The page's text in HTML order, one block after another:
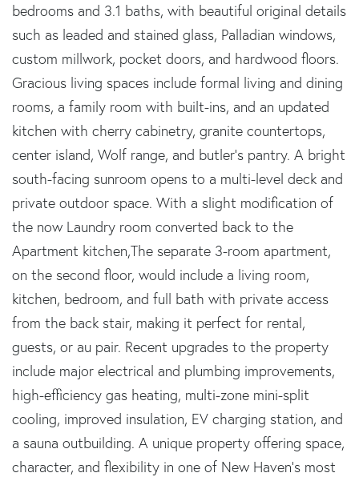
bedrooms and 3.1 baths, with beautiful original details
such as leaded and stained glass, Palladian windows,
custom millwork, pocket doors, and hardwood floors.
Gracious living spaces include formal living and dining
rooms, a family room with built-ins, and an updated
kitchen with cherry cabinetry, granite countertops,
center island, Wolf range, and butler's pantry. A bright
south-facing sunroom opens to a multi-level deck and
private outdoor space. With a slight modification of
the now Laundry room converted back to the
Apartment kitchen,The separate 3-room apartment,
on the second floor, would include a living room,
kitchen, bedroom, and full bath with private access
from the back stair, making it perfect for rental,
guests, or au pair. Recent upgrades to the property
include major electrical and plumbing improvements,
high-efficiency gas heating, multi-zone mini-split
cooling, improved insulation, EV charging station, and
a sauna outbuilding. A unique property offering space,
character, and flexibility in one of New Haven's most